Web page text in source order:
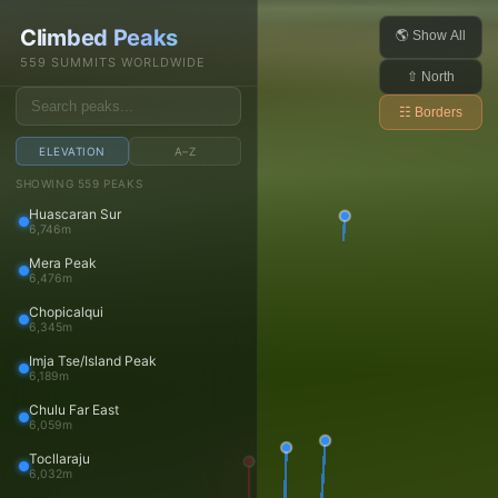
Open main menu
Trips
Trips
Travels
Videos
Panoramas
Peaks
Peaks
Peaks map
Climbed Peaks
559 SUMMITS WORLDWIDE
ELEVATION A–Z
SHOWING 559 PEAKS
Huascaran Sur
6,746m
Mera Peak
6,476m
Chopicalqui
6,345m
Imja Tse/Island Peak
6,189m
Chulu Far East
6,059m
Tocllaraju
6,032m
🌎 Show All
⇧ North
☷ Borders